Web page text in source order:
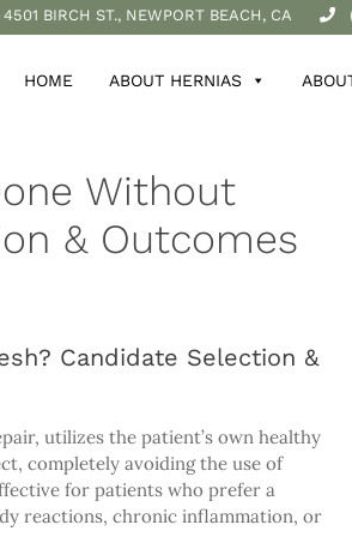
BIRCH ST., NEWPORT BEACH, CA
HOME ABOUT HERNIAS
Without
& Outcomes
Candidate Selection &
utilizes the patient’s own healthy
completely avoiding the use of
for patients who prefer a
reactions, chronic inflammation, or